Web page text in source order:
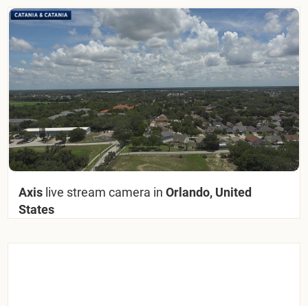
Axis live stream camera in Orlando, United
States